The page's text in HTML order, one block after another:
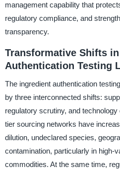
management capability that
regulatory compliance, and
transparency.
Transformative Shifts
Authentication Testing
The ingredient authentication
by three interconnected shifts:
regulatory scrutiny, and
tier sourcing networks have
dilution, undeclared species,
contamination, particularly in high-
commodities. At the same time,